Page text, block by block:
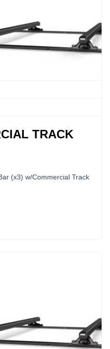
TRACK
(x3) w/Commercial Track